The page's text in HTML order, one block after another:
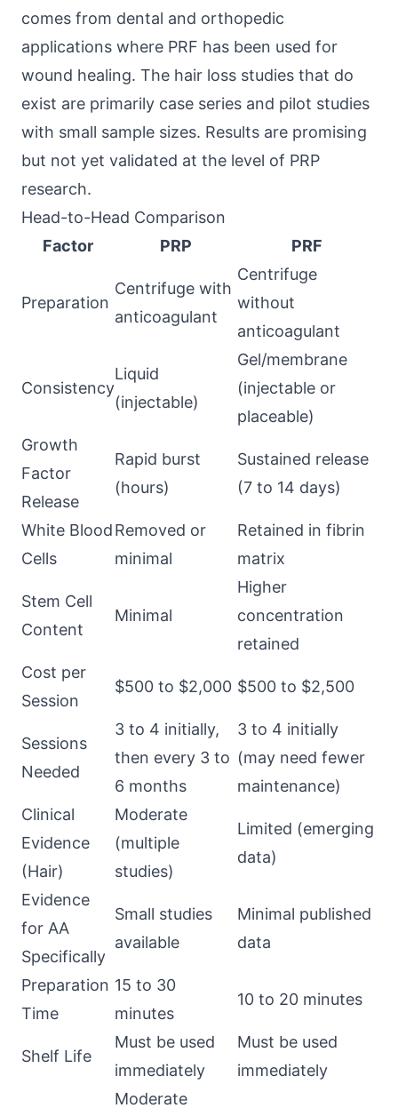
comes from dental and orthopedic
applications where PRF has been used for
wound healing. The hair loss studies that do
exist are primarily case series and pilot studies
with small sample sizes. Results are promising
but not yet validated at the level of PRP
research.
Head-to-Head Comparison
Factor
PRP PRF
Preparation
Centrifuge with
anticoagulant
Centrifuge
without
anticoagulant
Consistency
Liquid
(injectable)
Gel/membrane
(injectable or
placeable)
Growth
Factor
Release
Rapid burst
(hours)
Sustained release
(7 to 14 days)
White Blood
Cells
Removed or
minimal
Retained in fibrin
matrix
Stem Cell
Content
Minimal
Higher
concentration
retained
Cost per
Session
$500 to $2,000 $500 to $2,500
Sessions
Needed
3 to 4 initially,
then every 3 to
6 months
3 to 4 initially
(may need fewer
maintenance)
Clinical
Evidence
(Hair)
Moderate
(multiple
studies)
Limited (emerging
data)
Evidence
for AA
Specifically
Small studies
available
Minimal published
data
Preparation
Time
15 to 30
minutes
10 to 20 minutes
Shelf Life
Must be used
immediately
Must be used
immediately
Moderate